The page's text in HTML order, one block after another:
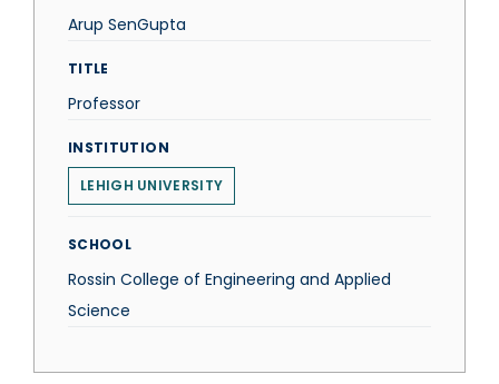
Arup SenGupta
TITLE
Professor
INSTITUTION
LEHIGH UNIVERSITY
SCHOOL
Rossin College of Engineering and Applied
Science